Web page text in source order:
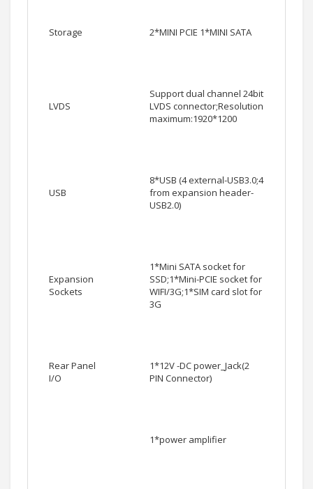
Storage 2*MINI PCIE 1*MINI SATA
LVDS
Support dual channel 24bit
LVDS connector;Resolution
maximum:1920*1200
USB
8*USB (4 external-USB3.0;4
from expansion header-
USB2.0)
Expansion
Sockets
1*Mini SATA socket for
SSD;1*Mini-PCIE socket for
WIFI/3G;1*SIM card slot for
3G
Rear Panel
I/O
1*12V -DC power_Jack(2
PIN Connector)
1*power amplifier